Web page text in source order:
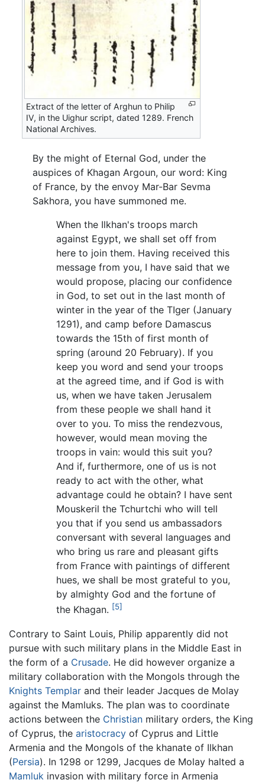
Extract of the letter of Arghun to Philip
IV, in the Uighur script, dated 1289. French
National Archives.
By the might of Eternal God, under the
auspices of Khagan Argoun, our word: King
of France, by the envoy Mar-Bar Sevma
Sakhora, you have summoned me.
When the Ilkhan's troops march
against Egypt, we shall set off from
here to join them. Having received this
message from you, I have said that we
would propose, placing our confidence
in God, to set out in the last month of
winter in the year of the TIger (January
1291), and camp before Damascus
towards the 15th of first month of
spring (around 20 February). If you
keep you word and send your troops
at the agreed time, and if God is with
us, when we have taken Jerusalem
from these people we shall hand it
over to you. To miss the rendezvous,
however, would mean moving the
troops in vain: would this suit you?
And if, furthermore, one of us is not
ready to act with the other, what
advantage could he obtain? I have sent
Mouskeril the Tchurtchi who will tell
you that if you send us ambassadors
conversant with several languages and
who bring us rare and pleasant gifts
from France with paintings of different
hues, we shall be most grateful to you,
by almighty God and the fortune of
the Khagan. [5]
Contrary to Saint Louis, Philip apparently did not
pursue with such military plans in the Middle East in
the form of a Crusade. He did however organize a
military collaboration with the Mongols through the
Knights Templar and their leader Jacques de Molay
against the Mamluks. The plan was to coordinate
actions between the Christian military orders, the King
of Cyprus, the aristocracy of Cyprus and Little
Armenia and the Mongols of the khanate of Ilkhan
(Persia). In 1298 or 1299, Jacques de Molay halted a
Mamluk invasion with military force in Armenia